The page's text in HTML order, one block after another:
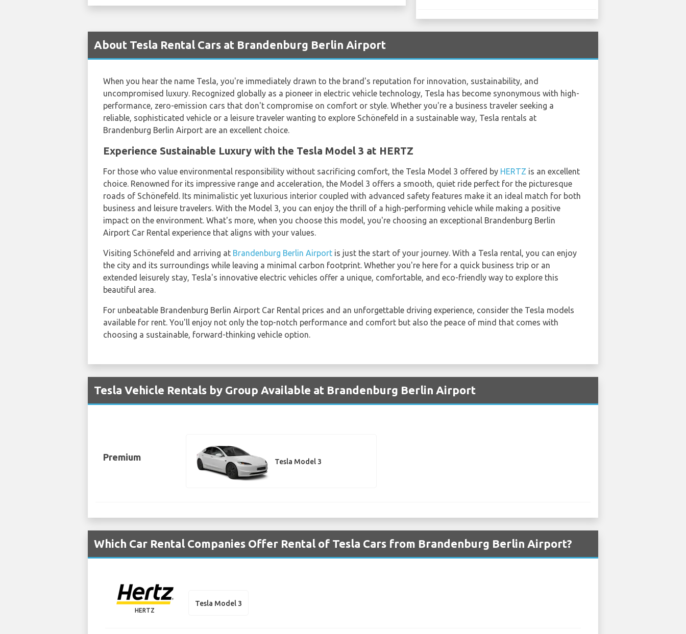
About Tesla Rental Cars at Brandenburg Berlin Airport
When you hear the name Tesla, you're immediately drawn to the brand's reputation for innovation, sustainability, and
uncompromised luxury. Recognized globally as a pioneer in electric vehicle technology, Tesla has become synonymous with high-
performance, zero-emission cars that don't compromise on comfort or style. Whether you're a business traveler seeking a
reliable, sophisticated vehicle or a leisure traveler wanting to explore Schönefeld in a sustainable way, Tesla rentals at
Brandenburg Berlin Airport are an excellent choice.
Experience Sustainable Luxury with the Tesla Model 3 at HERTZ
For those who value environmental responsibility without sacrificing comfort, the Tesla Model 3 offered by HERTZ is an excellent
choice. Renowned for its impressive range and acceleration, the Model 3 offers a smooth, quiet ride perfect for the picturesque
roads of Schönefeld. Its minimalistic yet luxurious interior coupled with advanced safety features make it an ideal match for both
business and leisure travelers. With the Model 3, you can enjoy the thrill of a high-performing vehicle while making a positive
impact on the environment. What's more, when you choose this model, you're choosing an exceptional Brandenburg Berlin
Airport Car Rental experience that aligns with your values.
Visiting Schönefeld and arriving at Brandenburg Berlin Airport is just the start of your journey. With a Tesla rental, you can enjoy
the city and its surroundings while leaving a minimal carbon footprint. Whether you're here for a quick business trip or an
extended leisurely stay, Tesla's innovative electric vehicles offer a unique, comfortable, and eco-friendly way to explore this
beautiful area.
For unbeatable Brandenburg Berlin Airport Car Rental prices and an unforgettable driving experience, consider the Tesla models
available for rent. You'll enjoy not only the top-notch performance and comfort but also the peace of mind that comes with
choosing a sustainable, forward-thinking vehicle option.
Tesla Vehicle Rentals by Group Available at Brandenburg Berlin Airport
Premium Tesla Model 3
Which Car Rental Companies Offer Rental of Tesla Cars from Brandenburg Berlin Airport?
HERTZ
Tesla Model 3